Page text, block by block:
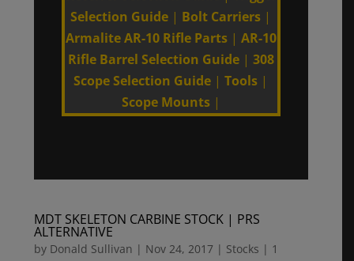
Selection Guide | Bolt Carriers |
Armalite AR-10 Rifle Parts| AR-10
Rifle Barrel Selection Guide| 308
Scope Selection Guide |Tools |
Scope Mounts|
MDT SKELETON CARBINE STOCK | PRS
ALTERNATIVE
by Donald Sullivan | Nov 24, 2017 | Stocks | 1